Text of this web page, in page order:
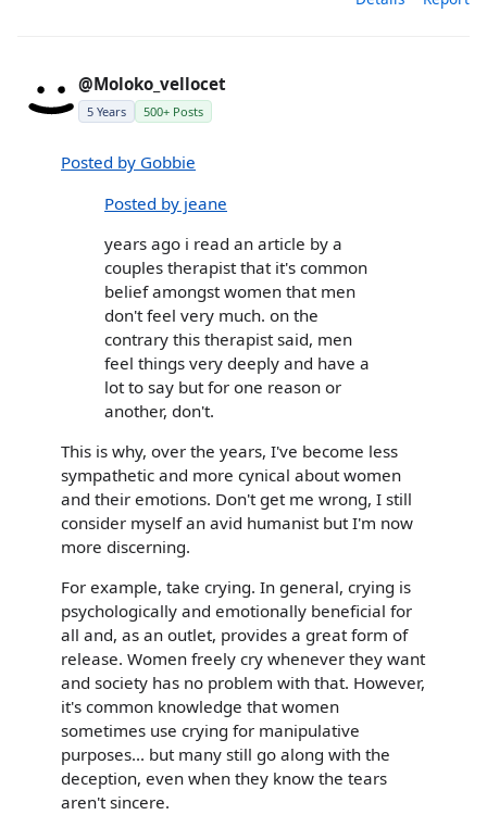
@Moloko_vellocet
5 Years 500+ Posts
Posted by Gobbie
Posted by jeane
years ago i read an article by a
couples therapist that it's common
belief amongst women that men
don't feel very much. on the
contrary this therapist said, men
feel things very deeply and have a
lot to say but for one reason or
another, don't.
This is why, over the years, I've become less
sympathetic and more cynical about women
and their emotions. Don't get me wrong, I still
consider myself an avid humanist but I'm now
more discerning.
For example, take crying. In general, crying is
psychologically and emotionally beneficial for
all and, as an outlet, provides a great form of
release. Women freely cry whenever they want
and society has no problem with that. However,
it's common knowledge that women
sometimes use crying for manipulative
purposes... but many still go along with the
deception, even when they know the tears
aren't sincere.